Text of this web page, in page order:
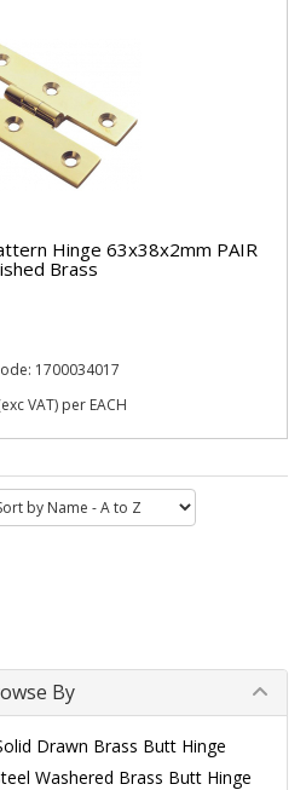
Hinge 63x38x2mm PAIR
Brass
1700034017
VAT) per EACH
By
Drawn Brass Butt Hinge
Washered Brass Butt Hinge